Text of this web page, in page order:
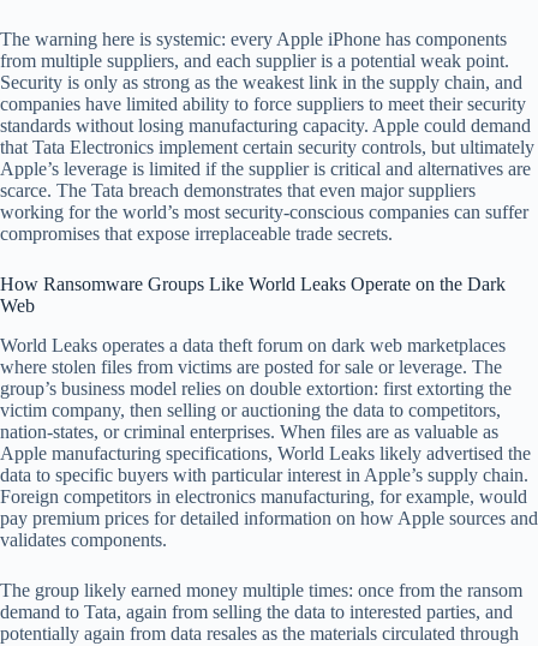
The warning here is systemic: every Apple iPhone has components
from multiple suppliers, and each supplier is a potential weak point.
Security is only as strong as the weakest link in the supply chain, and
companies have limited ability to force suppliers to meet their security
standards without losing manufacturing capacity. Apple could demand
that Tata Electronics implement certain security controls, but ultimately
Apple’s leverage is limited if the supplier is critical and alternatives are
scarce. The Tata breach demonstrates that even major suppliers
working for the world’s most security-conscious companies can suffer
compromises that expose irreplaceable trade secrets.
How Ransomware Groups Like World Leaks Operate on the Dark
Web
World Leaks operates a data theft forum on dark web marketplaces
where stolen files from victims are posted for sale or leverage. The
group’s business model relies on double extortion: first extorting the
victim company, then selling or auctioning the data to competitors,
nation-states, or criminal enterprises. When files are as valuable as
Apple manufacturing specifications, World Leaks likely advertised the
data to specific buyers with particular interest in Apple’s supply chain.
Foreign competitors in electronics manufacturing, for example, would
pay premium prices for detailed information on how Apple sources and
validates components.
The group likely earned money multiple times: once from the ransom
demand to Tata, again from selling the data to interested parties, and
potentially again from data resales as the materials circulated through